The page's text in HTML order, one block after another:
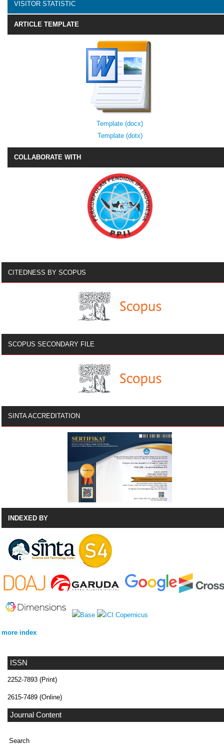
ISSN
2252-7893 (Print)
2615-7489 (Online)
Journal Content
Search
VISITOR STATISTIC
ARTICLE TEMPLATE
Template (docx)
Template (dotx)
COLLABORATE WITH
CITEDNESS BY SCOPUS
SCOPUS SECONDARY FILE
SINTA ACCREDITATION
INDEXED BY
more index